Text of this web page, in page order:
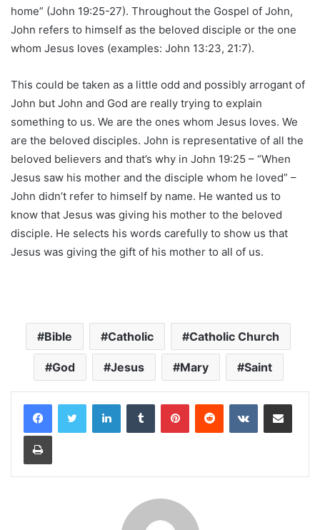
home” (John 19:25-27). Throughout the Gospel of John,
John refers to himself as the beloved disciple or the one
whom Jesus loves (examples: John 13:23, 21:7).
This could be taken as a little odd and possibly arrogant of
John but John and God are really trying to explain
something to us. We are the ones whom Jesus loves. We
are the beloved disciples. John is representative of all the
beloved believers and that’s why in John 19:25 – “When
Jesus saw his mother and the disciple whom he loved” –
John didn’t refer to himself by name. He wanted us to
know that Jesus was giving his mother to the beloved
disciple. He selects his words carefully to show us that
Jesus was giving the gift of his mother to all of us.
Bible Catholic Catholic Church
God Jesus Mary Saint
LinkedInTumblr PinterestReddit VKontakteShare via Email
Print